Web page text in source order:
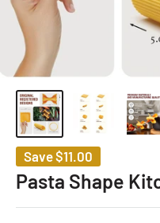
Pasta Shape
Save$11.00